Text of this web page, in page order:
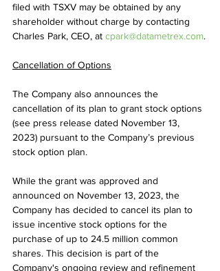
filed with TSXV may be obtained by any
shareholder without charge by contacting
Charles Park, CEO, at cpark@datametrex.com.
Cancellation of Options
The Company also announces the
cancellation of its plan to grant stock options
(see press release dated November 13,
2023) pursuant to the Company’s previous
stock option plan.
While the grant was approved and
announced on November 13, 2023, the
Company has decided to cancel its plan to
issue incentive stock options for the
purchase of up to 24.5 million common
shares. This decision is part of the
Company's ongoing review and refinement